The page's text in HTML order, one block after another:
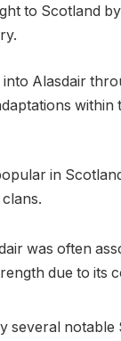
to Scotland
into Alasdair
within
in
was often
due to its
several notable